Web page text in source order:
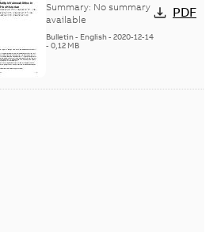
Vulnerabilities in S+
Historian
Summary: No summary
available
Bulletin- English- 2020-12-14
- 0,12 MB
PDF